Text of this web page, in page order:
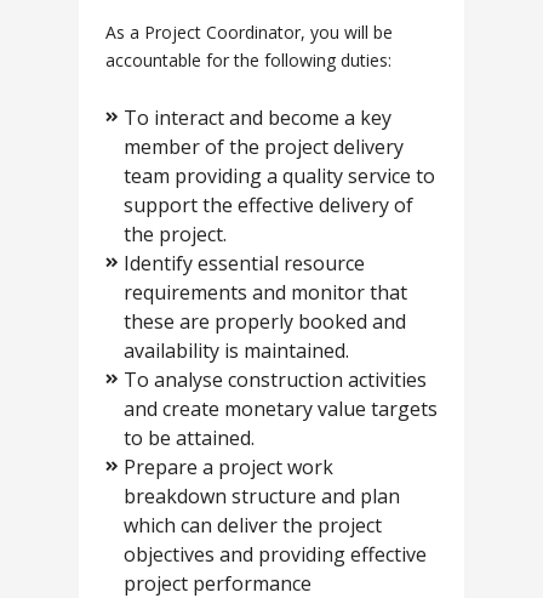
As a Project Coordinator, you will be
accountable for the following duties:
To interact and become a key
member of the project delivery
team providing a quality service to
support the effective delivery of
the project.
Identify essential resource
requirements and monitor that
these are properly booked and
availability is maintained.
To analyse construction activities
and create monetary value targets
to be attained.
Prepare a project work
breakdown structure and plan
which can deliver the project
objectives and providing effective
project performance